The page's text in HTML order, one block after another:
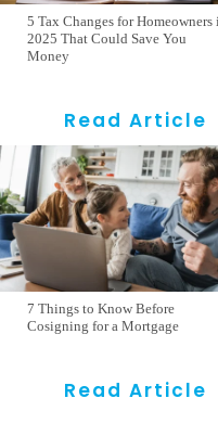
5 Tax Changes for Homeowners
2025 That Could Save You
Money
Read Article
7 Things to Know Before
Cosigning for a Mortgage
Read Article